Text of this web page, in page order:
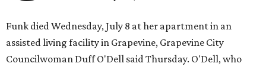
Funk died Wednesday, July 8 at her apartment in an
assisted living facility in Grapevine, Grapevine City
Councilwoman Duff O'Dell said Thursday. O'Dell, who